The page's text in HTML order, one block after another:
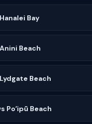
Bay
Beach
Beach
Poʻipū Beach